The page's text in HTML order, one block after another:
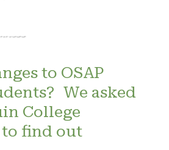
to OSAP
We asked
College
find out